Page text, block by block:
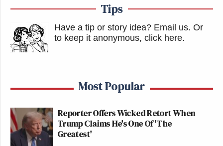
Tips
Have a tip or story idea? Email us. Or
to keep it anonymous, click here.
Most Popular
Reporter Offers Wicked Retort When
Trump Claims He's One Of 'The
Greatest'